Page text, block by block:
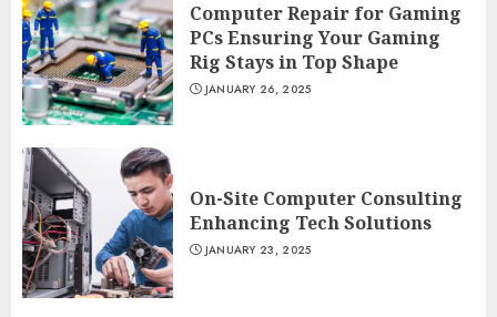
Computer Repair for Gaming
PCs Ensuring Your Gaming
Rig Stays in Top Shape
JANUARY 26, 2025
On-Site Computer Consulting
Enhancing Tech Solutions
JANUARY 23, 2025